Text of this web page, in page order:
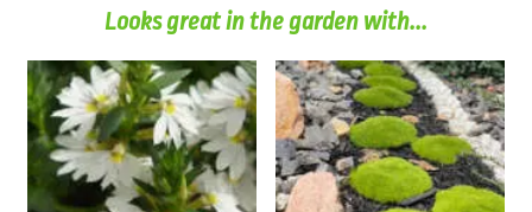
Looks great in the garden with...